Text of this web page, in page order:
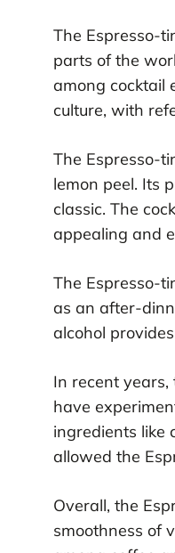
The Espresso-
parts of the
among cocktail
culture, with
The Espresso-
lemon peel. Its
classic. The
appealing and
The Espresso-
as an after-
alcohol
In recent
have
ingredients like
allowed the
Overall, the
smoothness of